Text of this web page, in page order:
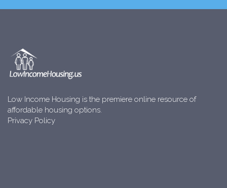
Low Income Housing is the premiere online resource of
affordable housing options.
Privacy Policy